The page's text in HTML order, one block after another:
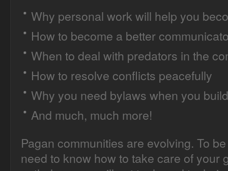
Why personal work will help you
How to become a better
When to deal with predators in the
How to resolve conflicts peacefully
Why you need bylaws when you
And much, much more!
Pagan communities are evolving. To
need to know how to take care of your